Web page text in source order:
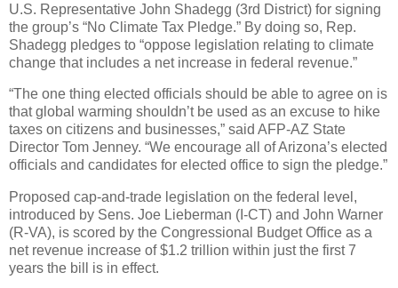
U.S. Representative John Shadegg (3rd District) for signing
the group’s “No Climate Tax Pledge.” By doing so, Rep.
Shadegg pledges to “oppose legislation relating to climate
change that includes a net increase in federal revenue.”
“The one thing elected officials should be able to agree on is
that global warming shouldn’t be used as an excuse to hike
taxes on citizens and businesses,” said AFP-AZ State
Director Tom Jenney. “We encourage all of Arizona’s elected
officials and candidates for elected office to sign the pledge.”
Proposed cap-and-trade legislation on the federal level,
introduced by Sens. Joe Lieberman (I-CT) and John Warner
(R-VA), is scored by the Congressional Budget Office as a
net revenue increase of $1.2 trillion within just the first 7
years the bill is in effect.